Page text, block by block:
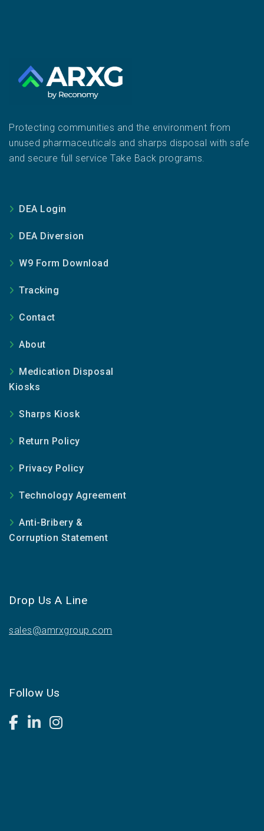
Protecting communities and the environment from
unused pharmaceuticals and sharps disposal with safe
and secure full service Take Back programs.
DEA Login
DEA Diversion
W9 Form Download
Tracking
Contact
About
Medication Disposal
Kiosks
Sharps Kiosk
Return Policy
Privacy Policy
Technology Agreement
Anti-Bribery &
Corruption Statement
Drop Us A Line
sales@amrxgroup.com
Follow Us